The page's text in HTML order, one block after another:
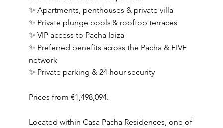
✨ Apartments, penthouses & private villa
✨ Private plunge pools & rooftop terraces
✨ VIP access to Pacha Ibiza
✨ Preferred benefits across the Pacha & FIVE
network
✨ Private parking & 24-hour security
Prices from €1,498,094.
Located within Casa Pacha Residences, one of